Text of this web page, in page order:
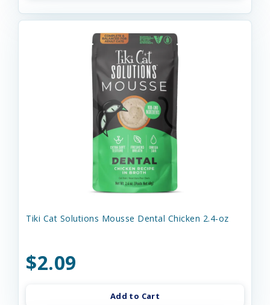
Tiki Cat Solutions Mousse Dental Chicken 2.4-oz
$2.09
Add to Cart